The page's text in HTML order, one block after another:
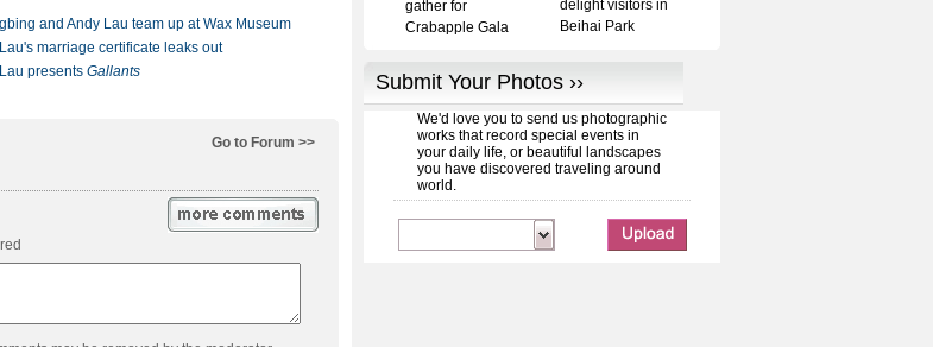
and Andy Lau team up at Wax Museum
marriage certificate leaks out
presents Gallants
Go to Forum >>